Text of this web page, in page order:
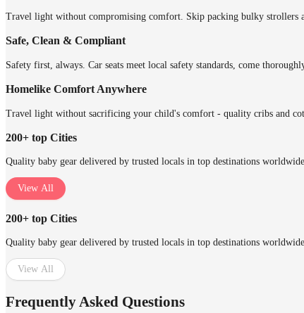
Travel light without compromising comfort. Skip packing bulky strollers
Safe, Clean & Compliant
Safety first, always. Car seats meet local safety standards, come
Homelike Comfort Anywhere
Travel light without sacrificing your child's comfort - quality cribs and
200+ top Cities
Quality baby gear delivered by trusted locals in top destinations
View All
200+ top Cities
Quality baby gear delivered by trusted locals in top destinations
View All
Frequently Asked Questions